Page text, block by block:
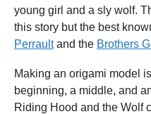
young girl and a sly wolf.
this story but the best
Perraultand the Brothers
Making an origami model
beginning, a middle, and
Riding Hood and the Wolf